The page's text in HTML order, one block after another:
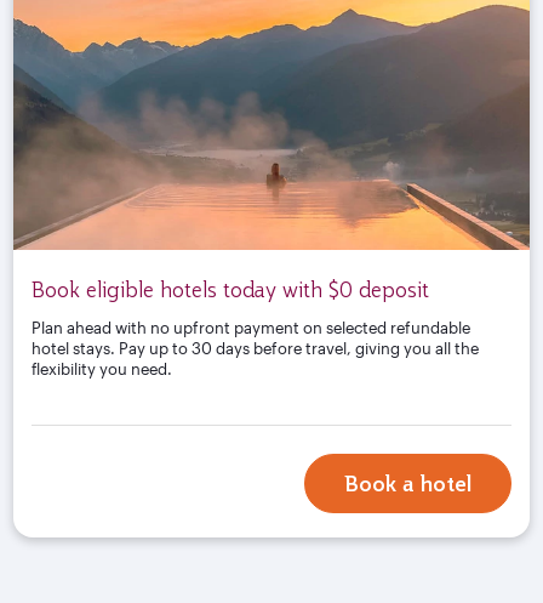
Book eligible hotels today with $0 deposit
Plan ahead with no upfront payment on selected refundable
hotel stays. Pay up to 30 days before travel, giving you all the
flexibility you need.
Book a hotel